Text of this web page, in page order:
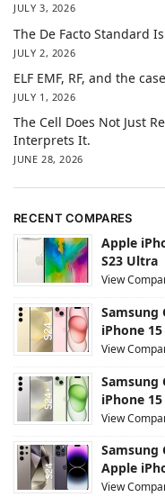
JULY 3, 2026
The De Facto Standard
JULY 2, 2026
ELF EMF, RF, and the
JULY 1, 2026
The Cell Does Not Just
Interprets It.
JUNE 28, 2026
RECENT COMPARES
Apple
S23 Ultra
View
Samsung
iPhone 15
View
Samsung
iPhone 15
View
Samsung
Apple
View